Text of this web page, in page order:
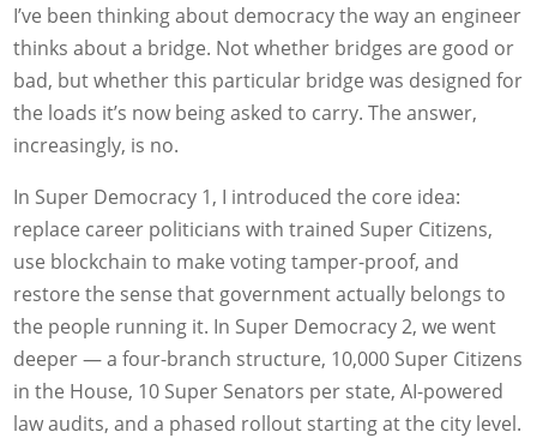
I’ve been thinking about democracy the way an engineer
thinks about a bridge. Not whether bridges are good or
bad, but whether this particular bridge was designed for
the loads it’s now being asked to carry. The answer,
increasingly, is no.
In Super Democracy 1, I introduced the core idea:
replace career politicians with trained Super Citizens,
use blockchain to make voting tamper-proof, and
restore the sense that government actually belongs to
the people running it. In Super Democracy 2, we went
deeper — a four-branch structure, 10,000 Super Citizens
in the House, 10 Super Senators per state, AI-powered
law audits, and a phased rollout starting at the city level.